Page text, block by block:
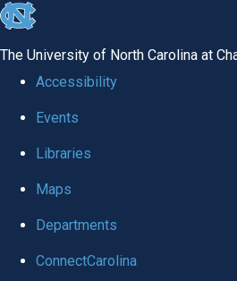
skip
global
The University of North Carolina at
Accessibility
Events
Libraries
Maps
Departments
ConnectCarolina